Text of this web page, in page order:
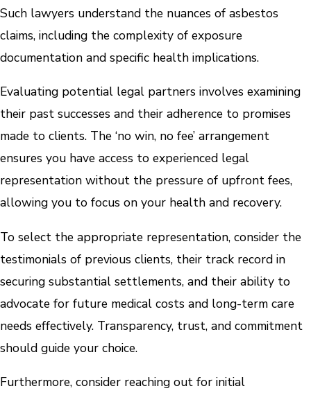
Such lawyers understand the nuances of asbestos
claims, including the complexity of exposure
documentation and specific health implications.
Evaluating potential legal partners involves examining
their past successes and their adherence to promises
made to clients. The ‘no win, no fee’ arrangement
ensures you have access to experienced legal
representation without the pressure of upfront fees,
allowing you to focus on your health and recovery.
To select the appropriate representation, consider the
testimonials of previous clients, their track record in
securing substantial settlements, and their ability to
advocate for future medical costs and long-term care
needs effectively. Transparency, trust, and commitment
should guide your choice.
Furthermore, consider reaching out for initial